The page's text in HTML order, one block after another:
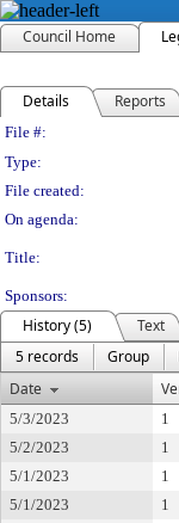
Council Home
Details Reports
File #:
Type:
File created:
On agenda:
Title:
Sponsors:
History (5)
Text
5 records
Group
Date
5/3/2023 1
5/2/2023
1
5/1/2023
1
5/1/2023
1